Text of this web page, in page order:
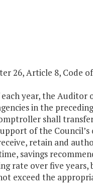
26, Article 8, Code
year, the
in the
shall
of the
retain and
savings
rate over five
exceed the